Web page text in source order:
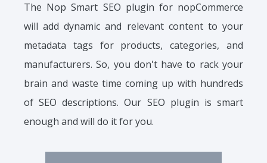
The Nop Smart SEO plugin for nopCommerce
will add dynamic and relevant content to your
metadata tags for products, categories, and
manufacturers. So, you don't have to rack your
brain and waste time coming up with hundreds
of SEO descriptions. Our SEO plugin is smart
enough and will do it for you.